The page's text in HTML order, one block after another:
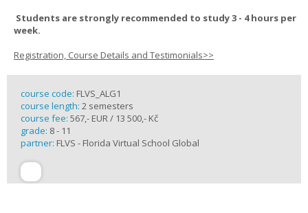
Students are strongly recommended to study 3 - 4 hours per
week.
Registration, Course Details and Testimonials>>
course code: FLVS_ALG1
course length: 2 semesters
course fee: 567,- EUR / 13 500,- Kč
grade: 8 - 11
partner: FLVS - Florida Virtual School Global